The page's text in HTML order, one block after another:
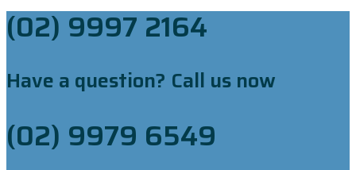
(02) 9997 2164
Have a question? Call us now
(02) 9979 6549